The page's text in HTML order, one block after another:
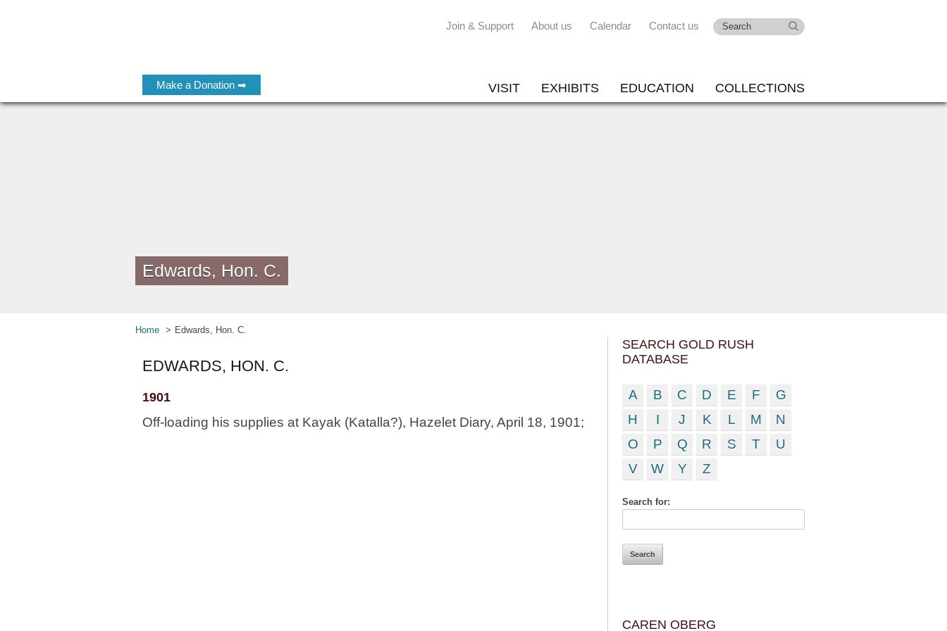
Make a Donation ➡
Join & Support About us Calendar Contact us
VISIT EXHIBITS EDUCATION COLLECTIONS
Edwards, Hon. C.
Home Edwards, Hon. C.
EDWARDS, HON. C.
1901
Off-loading his supplies at Kayak (Katalla?), Hazelet Diary, April 18, 1901;
SEARCH GOLD RUSH
DATABASE
A B C D E F
G
H
I J K L M
N
O
P Q R S T
U
V
W Y Z
Search for:
CAREN OBERG